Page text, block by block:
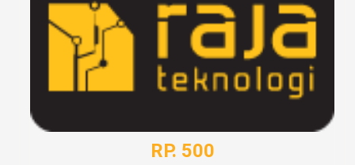
RP. 500